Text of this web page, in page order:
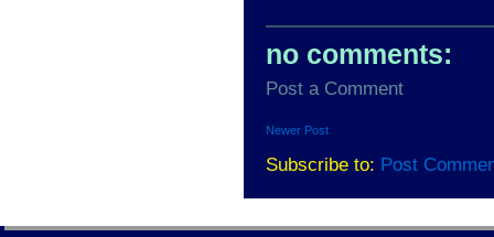
no comments:
Post a Comment
Newer Post
Subscribe to: Post